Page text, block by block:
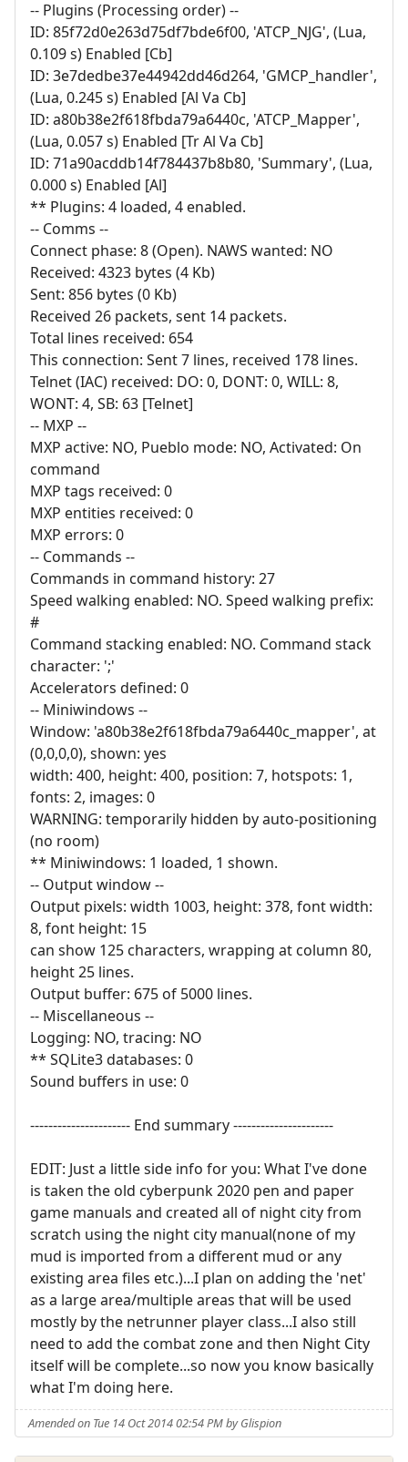
-- Plugins (Processing order) --
ID: 85f72d0e263d75df7bde6f00, 'ATCP_NJG', (Lua,
0.109 s) Enabled [Cb]
ID: 3e7dedbe37e44942dd46d264, 'GMCP_handler',
(Lua, 0.245 s) Enabled [Al Va Cb]
ID: a80b38e2f618fbda79a6440c, 'ATCP_Mapper',
(Lua, 0.057 s) Enabled [Tr Al Va Cb]
ID: 71a90acddb14f784437b8b80, 'Summary', (Lua,
0.000 s) Enabled [Al]
** Plugins: 4 loaded, 4 enabled.
-- Comms --
Connect phase: 8 (Open). NAWS wanted: NO
Received: 4323 bytes (4 Kb)
Sent: 856 bytes (0 Kb)
Received 26 packets, sent 14 packets.
Total lines received: 654
This connection: Sent 7 lines, received 178 lines.
Telnet (IAC) received: DO: 0, DONT: 0, WILL: 8,
WONT: 4, SB: 63 [Telnet]
-- MXP --
MXP active: NO, Pueblo mode: NO, Activated: On
command
MXP tags received: 0
MXP entities received: 0
MXP errors: 0
-- Commands --
Commands in command history: 27
Speed walking enabled: NO. Speed walking prefix:
#
Command stacking enabled: NO. Command stack
character: ';'
Accelerators defined: 0
-- Miniwindows --
Window: 'a80b38e2f618fbda79a6440c_mapper', at
(0,0,0,0), shown: yes
width: 400, height: 400, position: 7, hotspots: 1,
fonts: 2, images: 0
WARNING: temporarily hidden by auto-positioning
(no room)
** Miniwindows: 1 loaded, 1 shown.
-- Output window --
Output pixels: width 1003, height: 378, font width:
8, font height: 15
can show 125 characters, wrapping at column 80,
height 25 lines.
Output buffer: 675 of 5000 lines.
-- Miscellaneous --
Logging: NO, tracing: NO
** SQLite3 databases: 0
Sound buffers in use: 0
---------------------- End summary ----------------------
EDIT: Just a little side info for you: What I've done
is taken the old cyberpunk 2020 pen and paper
game manuals and created all of night city from
scratch using the night city manual(none of my
mud is imported from a different mud or any
existing area files etc.)...I plan on adding the 'net'
as a large area/multiple areas that will be used
mostly by the netrunner player class...I also still
need to add the combat zone and then Night City
itself will be complete...so now you know basically
what I'm doing here.
Amended on Tue 14 Oct 2014 02:54 PM by Glispion